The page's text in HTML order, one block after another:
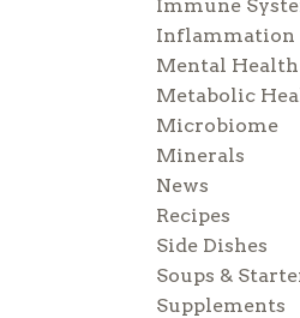
Immune
Inflammation
Mental Health
Metabolic
Microbiome
Minerals
News
Recipes
Side Dishes
Soups &
Supplements